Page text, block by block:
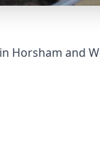
Horsham and